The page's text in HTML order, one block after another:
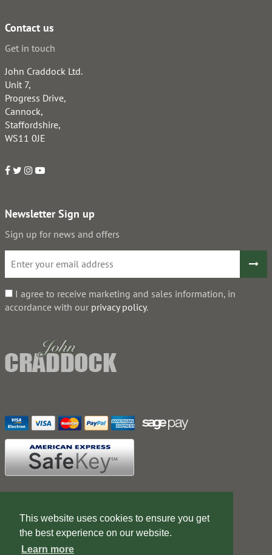
This website uses cookies to ensure you get
the best experience on our website.
Learn more
Contact us
Get in touch
John Craddock Ltd.
Unit 7,
Progress Drive,
Cannock,
Staffordshire,
WS11 0JE
Newsletter Sign up
Sign up for news and offers
I agree to receive marketing and sales information, in
accordance with our privacy policy.
Web Design Company